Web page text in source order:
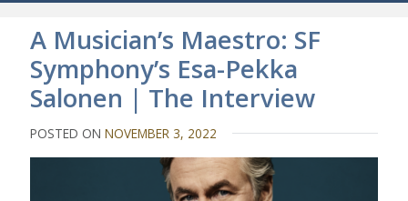
o
A Musician’s Maestro: SF
Symphony’s Esa-Pekka
Salonen | The Interview
POSTED ONNOVEMBER 3, 2022